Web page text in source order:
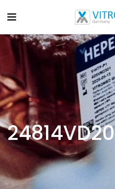
24814VD20